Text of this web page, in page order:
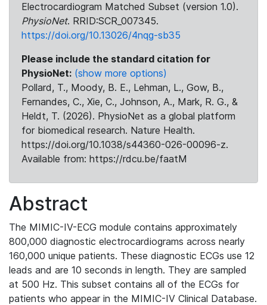
Electrocardiogram Matched Subset (version 1.0).
PhysioNet. RRID:SCR_007345.
https://doi.org/10.13026/4nqg-sb35
Please include the standard citation for
PhysioNet: (show more options)
Pollard, T., Moody, B. E., Lehman, L., Gow, B.,
Fernandes, C., Xie, C., Johnson, A., Mark, R. G., &
Heldt, T. (2026). PhysioNet as a global platform
for biomedical research. Nature Health.
https://doi.org/10.1038/s44360-026-00096-z.
Available from: https://rdcu.be/faatM
Abstract
The MIMIC-IV-ECG module contains approximately
800,000 diagnostic electrocardiograms across nearly
160,000 unique patients. These diagnostic ECGs use 12
leads and are 10 seconds in length. They are sampled
at 500 Hz. This subset contains all of the ECGs for
patients who appear in the MIMIC-IV Clinical Database.